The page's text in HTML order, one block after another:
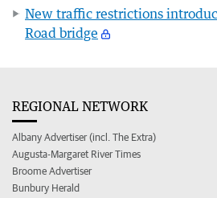
New traffic restrictions
Road bridge
REGIONAL NETWORK
Albany Advertiser (incl. The Extra)
Augusta-Margaret River Times
Broome Advertiser
Bunbury Herald